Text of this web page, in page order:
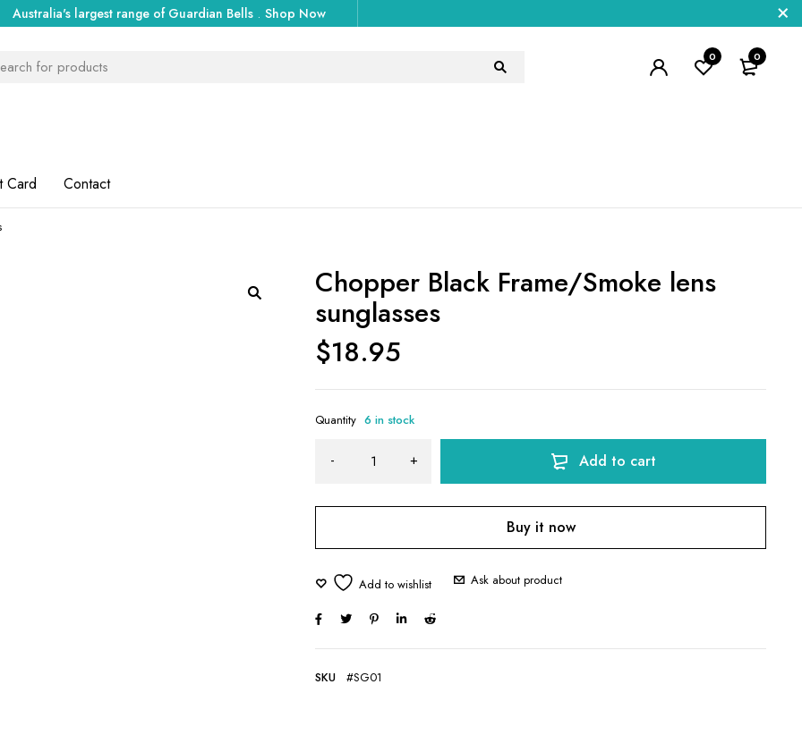
Australia's largest range of Guardian Bells . Shop Now
0 0
Card Contact
Chopper Black Frame/Smoke lens
sunglasses
$18.95
Quantity 6 in stock
Add to cart
Buy it now
Ask about product
SKU #SG01